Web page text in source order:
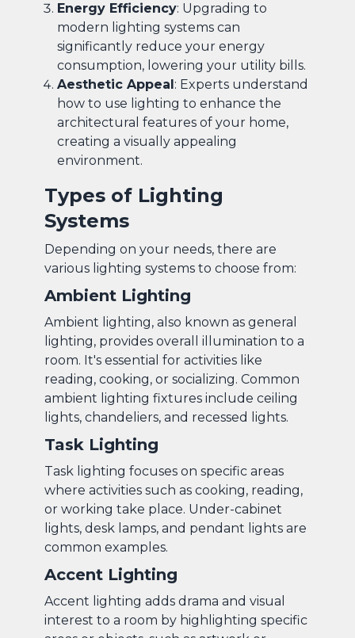
Energy Efficiency: Upgrading to
modern lighting systems can
significantly reduce your energy
consumption, lowering your utility bills.
Aesthetic Appeal: Experts understand
how to use lighting to enhance the
architectural features of your home,
creating a visually appealing
environment.
Types of Lighting
Systems
Depending on your needs, there are
various lighting systems to choose from:
Ambient Lighting
Ambient lighting, also known as general
lighting, provides overall illumination to a
room. It's essential for activities like
reading, cooking, or socializing. Common
ambient lighting fixtures include ceiling
lights, chandeliers, and recessed lights.
Task Lighting
Task lighting focuses on specific areas
where activities such as cooking, reading,
or working take place. Under-cabinet
lights, desk lamps, and pendant lights are
common examples.
Accent Lighting
Accent lighting adds drama and visual
interest to a room by highlighting specific